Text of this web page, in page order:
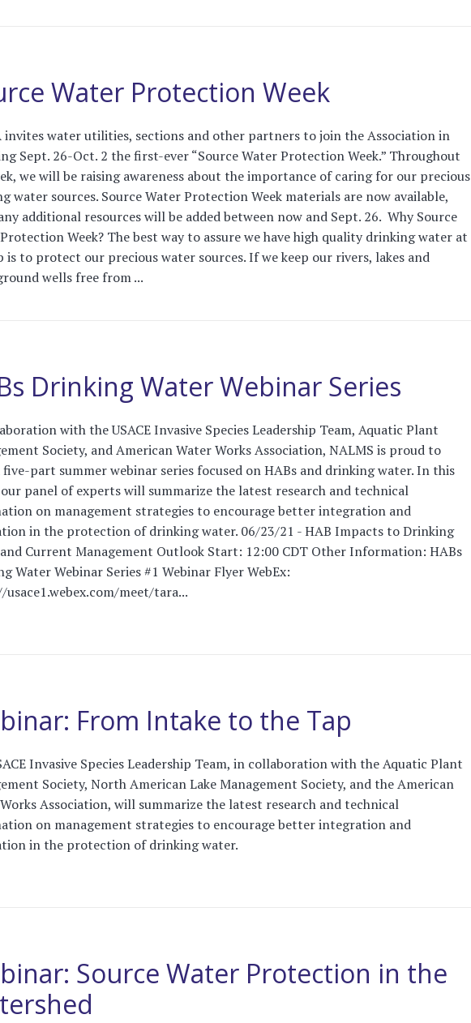
Water Protection Week
invites water utilities, sections and other partners to join the Association in
Sept. 26-Oct. 2 the first-ever “Source Water Protection Week.” Throughout
we will be raising awareness about the importance of caring for our precious
water sources. Source Water Protection Week materials are now available,
additional resources will be added between now and Sept. 26. Why Source
Week? The best way to assure we have high quality drinking water at
is to protect our precious water sources. If we keep our rivers, lakes and
wells free from ...
Drinking Water Webinar Series
with the USACE Invasive Species Leadership Team, Aquatic Plant
Society, and American Water Works Association, NALMS is proud to
part summer webinar series focused on HABs and drinking water. In this
our panel of experts will summarize the latest research and technical
on management strategies to encourage better integration and
in the protection of drinking water. 06/23/21 - HAB Impacts to Drinking
Current Management Outlook Start: 12:00 CDT Other Information: HABs
Water Webinar Series #1 Webinar Flyer WebEx:
meet/tara...
From Intake to the Tap
Invasive Species Leadership Team, in collaboration with the Aquatic Plant
Society, North American Lake Management Society, and the American
Association, will summarize the latest research and technical
on management strategies to encourage better integration and
in the protection of drinking water.
Source Water Protection in the